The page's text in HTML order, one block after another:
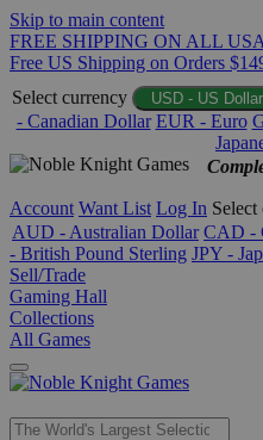
Skip to main content
FREE SHIPPING ON ALL
Free US Shipping on Orders
Select currency
USD - US Dollar
- Canadian Dollar EUR - Euro
Account Want List Log In
AUD - Australian Dollar CAD -
- British Pound Sterling JPY -
Sell/Trade
Gaming Hall
Collections
All Games